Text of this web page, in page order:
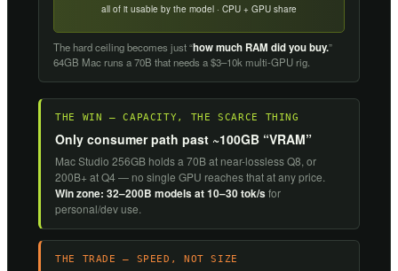
all of it usable by the model · CPU + GPU share
The hard ceiling becomes just “how much RAM did you buy.”
64GB Mac runs a 70B that needs a $3–10k multi-GPU rig.
THE WIN — CAPACITY, THE SCARCE THING
Only consumer path past ~100GB “VRAM”
Mac Studio 256GB holds a 70B at near-lossless Q8, or
200B+ at Q4 — no single GPU reaches that at any price.
Win zone: 32–200B models at 10–30 tok/sfor
personal/dev use.
THE TRADE — SPEED, NOT SIZE